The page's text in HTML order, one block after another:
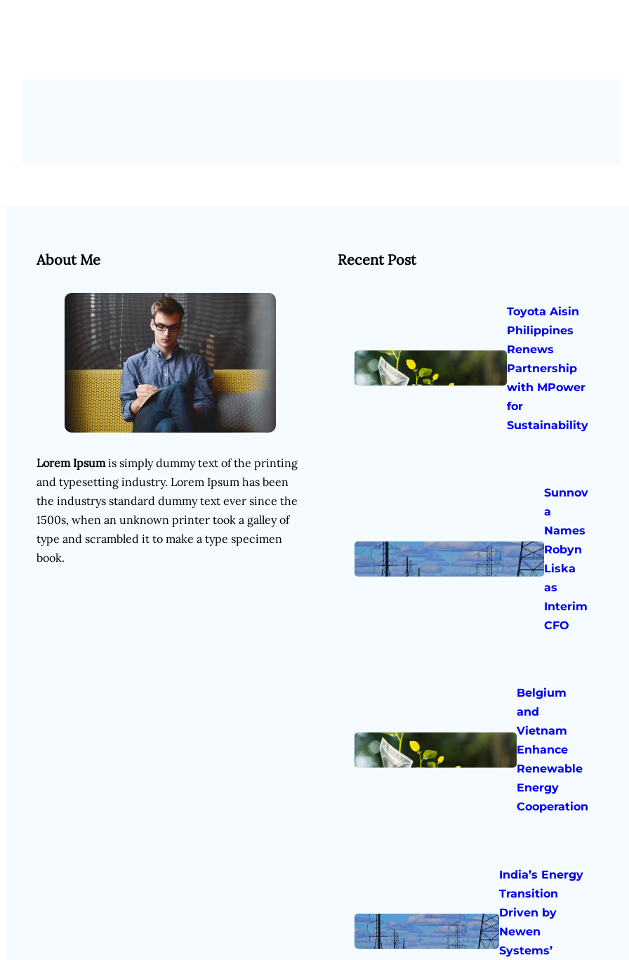
About Me
Lorem Ipsumis simply dummy text of the printing
and typesetting industry. Lorem Ipsum has been
the industrys standard dummy text ever since the
1500s, when an unknown printer took a galley of
type and scrambled it to make a type specimen
book.
Recent Post
Toyota Aisin
Philippines
Renews
Partnership
with MPower
for
Sustainability
Sunnov
a
Names
Robyn
Liska
as
Interim
CFO
Belgium
and
Vietnam
Enhance
Renewable
Energy
Cooperation
India’s Energy
Transition
Driven by
Newen
Systems’